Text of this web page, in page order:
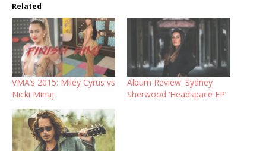
Related
VMA’s 2015: Miley Cyrus vs
Nicki Minaj
Album Review: Sydney
Sherwood ‘Headspace EP’